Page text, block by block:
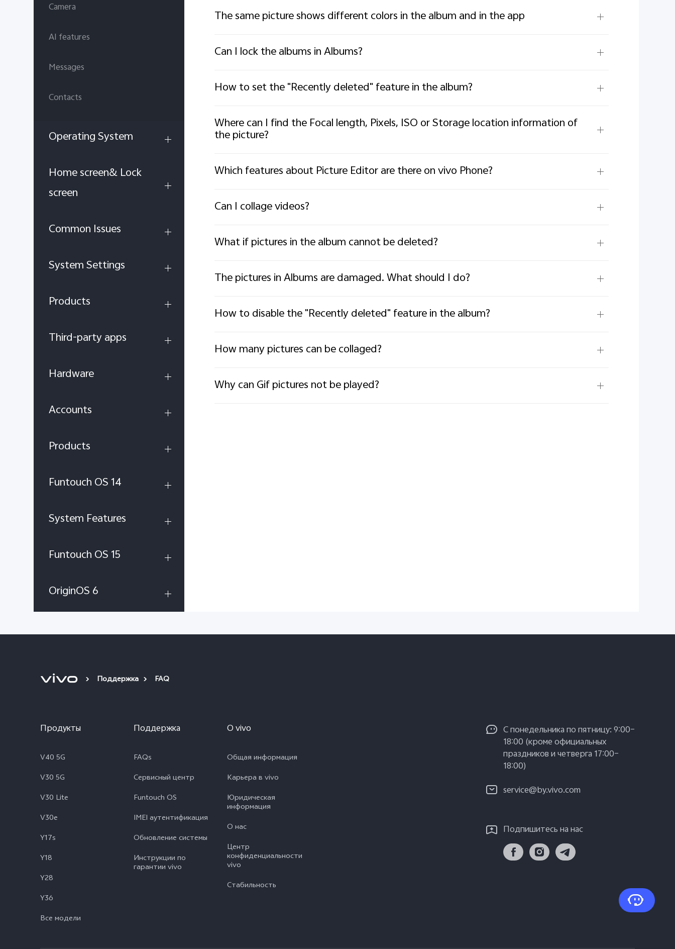
Camera
AI features
Messages
Contacts
Operating System
Home screen& Lock
screen
Common Issues
System Settings
Products
Third-party apps
Hardware
Accounts
Products
Funtouch OS 14
System Features
Funtouch OS 15
OriginOS 6
The same picture shows different colors in the album and in the app
Can I lock the albums in Albums?
How to set the "Recently deleted" feature in the album?
Where can I find the Focal length, Pixels, ISO or Storage location information of
the picture?
Which features about Picture Editor are there on vivo Phone?
Can I collage videos?
What if pictures in the album cannot be deleted?
The pictures in Albums are damaged. What should I do?
How to disable the "Recently deleted" feature in the album?
How many pictures can be collaged?
Why can Gif pictures not be played?
Поддержка FAQ
Продукты
V40 5G
V30 5G
V30 Lite
V30e
Y17s
Y18
Y28
Y36
Все модели
Поддержка
FAQs
Сервисный центр
Funtouch OS
IMEI аутентификация
Обновление системы
Инструкции по
гарантии vivo
O vivo
Общая информация
Карьера в vivo
Юридическая
информация
О нас
Центр
конфиденциальности
vivo
Стабильность
С понедельника по пятницу: 9:00–
18:00 (кроме официальных
праздников и четверга 17:00–
18:00)
service@by.vivo.com
Подпишитесь на нас